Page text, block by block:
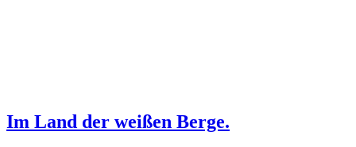
Im Land der weißen Berge.